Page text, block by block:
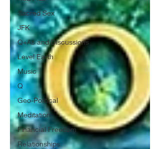
Sacred Sex
JFK
Q+As and Discussions
Level Earth
Music
Q
Geo-Political
Meditation
Financial Freedom
Relationships